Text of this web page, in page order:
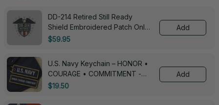
DD-214 Retired Still Ready
Shield Embroidered Patch Only -
3005
$59.95
Add
U.S. Navy Keychain – HONOR •
COURAGE • COMMITMENT -
0143
$19.50
Add